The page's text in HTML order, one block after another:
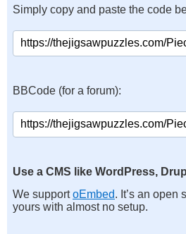
Simply copy and paste the code
BBCode (for a forum):
Use a CMS like WordPress,
We supportoEmbed. It’s an open
yours with almost no setup.